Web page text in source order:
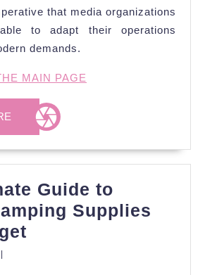
that media organizations
to adapt their operations
demands.
MAIN PAGE
READ
MORE
Guide to
Supplies
March